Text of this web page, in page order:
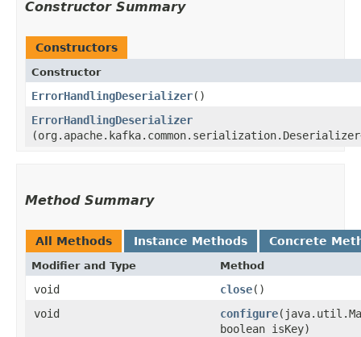
Constructor Summary
Constructors
Constructor
ErrorHandlingDeserializer()
ErrorHandlingDeserializer
Method Summary
All Methods Instance Methods Concrete
Modifier and Type Method
void close()
void
configure
boolean isKey)